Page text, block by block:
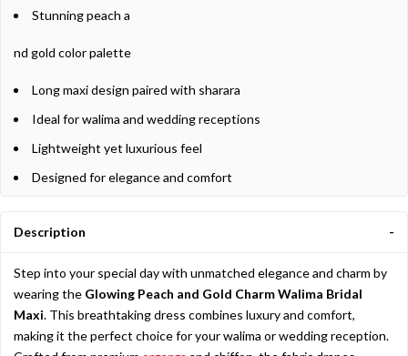
Stunning peach a
nd gold color palette
Long maxi design paired with sharara
Ideal for walima and wedding receptions
Lightweight yet luxurious feel
Designed for elegance and comfort
Description
Step into your special day with unmatched elegance and charm by
wearing the Glowing Peach and Gold Charm Walima Bridal
Maxi. This breathtaking dress combines luxury and comfort,
making it the perfect choice for your walima or wedding reception.